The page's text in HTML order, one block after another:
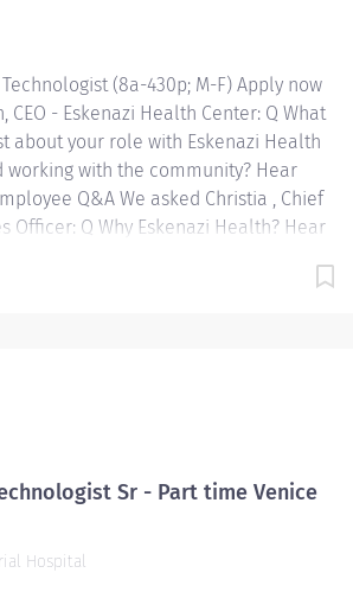
Radiologic Technologist performs
radiographic procedures on
(8a-430p; M-F) Apply now
CEO - Eskenazi Health Center: Q What
about your role with Eskenazi Health
working with the community? Hear
Q&A We asked Christia , Chief
Officer: Q Why Eskenazi Health? Hear
US, 46202 Organization: HHC
of Marion County.
a comprehensive range of primary
both on and off of the Eskenazi
including at a network of
Status Non-Exempt Job Role
Sr - Part time Venice
Hospital